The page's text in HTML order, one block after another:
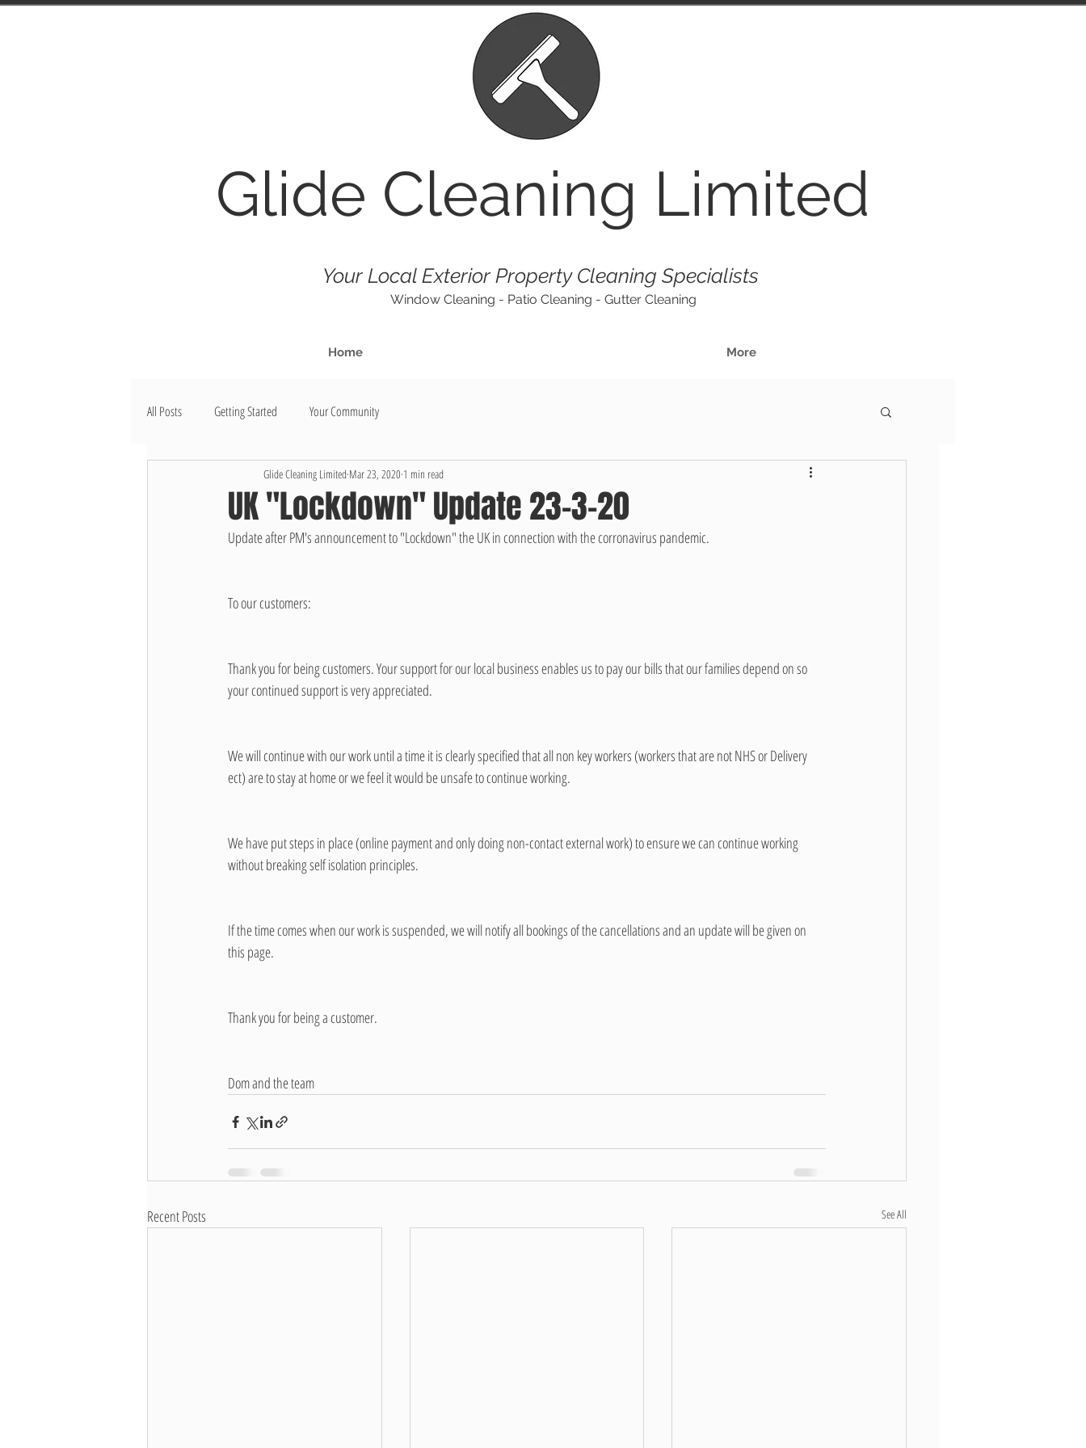
Glide Cleaning Limited
Your Local Exterior Property Cleaning Specialists
Window Cleaning - Patio Cleaning - Gutter Cleaning
Home More
All Posts Getting Started Your Community
UK "Lockdown" Update 23-3-20
Glide Cleaning Limited Mar 23, 2020 1 min read
Update after PM's announcement to "Lockdown" the UK in connection with the corronavirus pandemic.
To our customers:
Thank you for being customers. Your support for our local business enables us to pay our bills that our families depend on so
your continued support is very appreciated.
We will continue with our work until a time it is clearly specified that all non key workers (workers that are not NHS or Delivery
ect) are to stay at home or we feel it would be unsafe to continue working.
We have put steps in place (online payment and only doing non-contact external work) to ensure we can continue working
without breaking self isolation principles.
If the time comes when our work is suspended, we will notify all bookings of the cancellations and an update will be given on
this page.
Thank you for being a customer.
Dom and the team
Recent Posts See All